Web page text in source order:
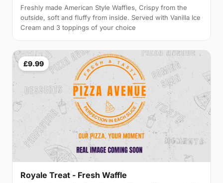
Freshly made American Style Waffles, Crispy from the
outside, soft and fluffy from inside. Served with Vanilla Ice
Cream and 3 toppings of your choice
£9.99
Royale Treat - Fresh Waffle